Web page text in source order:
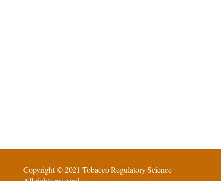
Copyright © 2021 Tobacco Regulatory Science